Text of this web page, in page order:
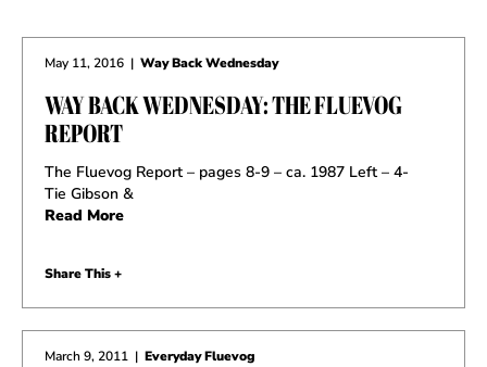
May 11, 2016 | Way Back Wednesday
WAY BACK WEDNESDAY: THE FLUEVOG
REPORT
The Fluevog Report – pages 8-9 – ca. 1987 Left – 4-
Tie Gibson &
Read More
Share This +
March 9, 2011 | Everyday Fluevog